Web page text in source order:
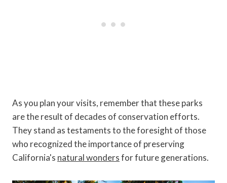
As you plan your visits, remember that these parks
are the result of decades of conservation efforts.
They stand as testaments to the foresight of those
who recognized the importance of preserving
California's natural wondersfor future generations.